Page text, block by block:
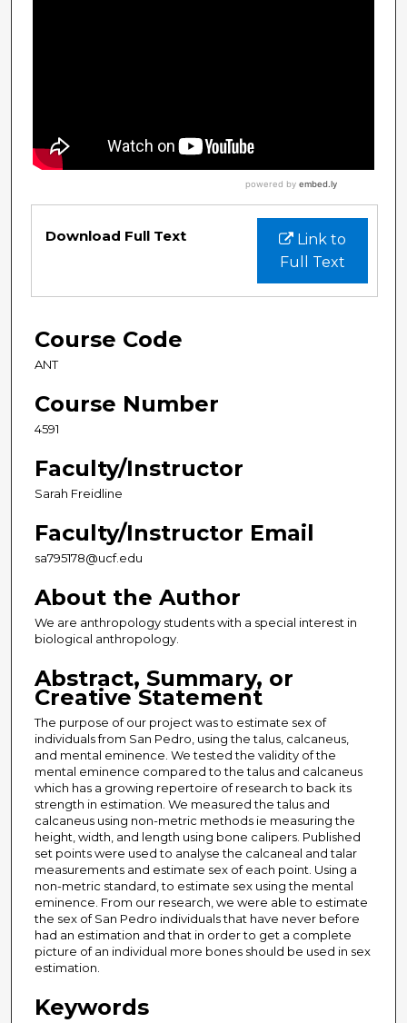
Link to
Full Text
Download Full Text
Course Code
ANT
Course Number
4591
Faculty/Instructor
Sarah Freidline
Faculty/Instructor Email
sa795178@ucf.edu
About the Author
We are anthropology students with a special interest in
biological anthropology.
Abstract, Summary, or
Creative Statement
The purpose of our project was to estimate sex of
individuals from San Pedro, using the talus, calcaneus,
and mental eminence. We tested the validity of the
mental eminence compared to the talus and calcaneus
which has a growing repertoire of research to back its
strength in estimation. We measured the talus and
calcaneus using non-metric methods ie measuring the
height, width, and length using bone calipers. Published
set points were used to analyse the calcaneal and talar
measurements and estimate sex of each point. Using a
non-metric standard, to estimate sex using the mental
eminence. From our research, we were able to estimate
the sex of San Pedro individuals that have never before
had an estimation and that in order to get a complete
picture of an individual more bones should be used in sex
estimation.
Keywords